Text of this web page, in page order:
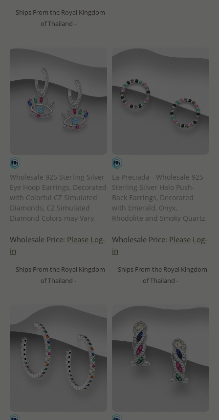
- Ships From the Royal Kingdom
of Thailand -
Wholesale 925 Sterling Silver
Eye Hoop Earrings, Decorated
with Colorful CZ Simulated
Diamonds, CZ Simulated
Diamond Colors may Vary.
Wholesale Price: Please Log-
in
- Ships From the Royal Kingdom
of Thailand -
La Preciada - Wholesale 925
Sterling Silver Halo Push-
Back Earrings, Decorated
with Emerald, Onyx,
Rhodolite and Smoky Quartz
Wholesale Price: Please Log-
in
- Ships From the Royal Kingdom
of Thailand -